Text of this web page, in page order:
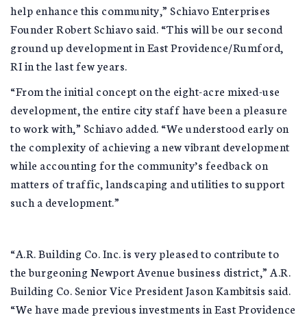
help enhance this community,” Schiavo Enterprises
Founder Robert Schiavo said. “This will be our second
ground up development in East Providence/Rumford,
RI in the last few years.
“From the initial concept on the eight-acre mixed-use
development, the entire city staff have been a pleasure
to work with,” Schiavo added. “We understood early on
the complexity of achieving a new vibrant development
while accounting for the community’s feedback on
matters of traffic, landscaping and utilities to support
such a development.”
“A.R. Building Co. Inc. is very pleased to contribute to
the burgeoning Newport Avenue business district,” A.R.
Building Co. Senior Vice President Jason Kambitsis said.
“We have made previous investments in East Providence